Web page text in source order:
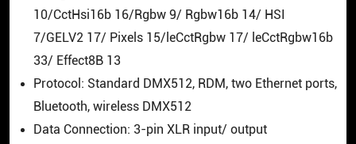
10/CctHsi16b 16/Rgbw 9/ Rgbw16b 14/ HSI
7/GELV2 17/ Pixels 15/leCctRgbw 17/ leCctRgbw16b
33/ Effect8B 13
Protocol: Standard DMX512, RDM, two Ethernet ports,
Bluetooth, wireless DMX512
Data Connection: 3-pin XLR input/ output